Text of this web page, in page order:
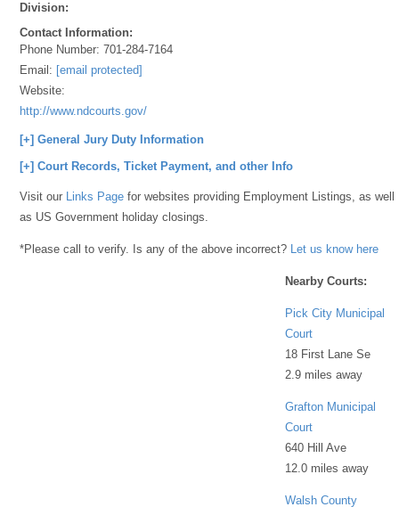
Division:
Contact Information:
Phone Number:701-284-7164
Email: [email protected]
Website:
http://www.ndcourts.gov/
[+] General Jury Duty Information
[+] Court Records, Ticket Payment, and other Info
Visit our Links Page for websites providing Employment Listings, as well
as US Government holiday closings.
*Please call to verify. Is any of the above incorrect? Let us know here
Nearby Courts:
Pick City Municipal
Court
18 First Lane Se
2.9 miles away
Grafton Municipal
Court
640 Hill Ave
12.0 miles away
Walsh County